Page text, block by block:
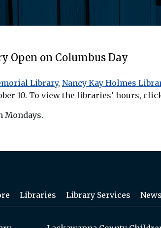
Open on Columbus Day
Library, Nancy Kay Holmes
10. To view the libraries’ hours,
Mondays.
Libraries Library Services News